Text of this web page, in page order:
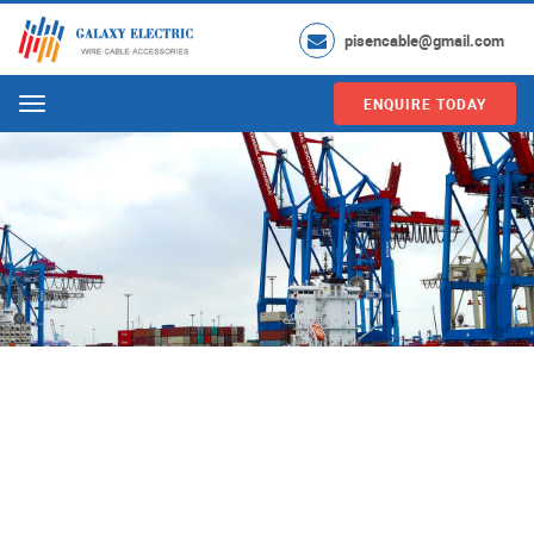
pisencable@gmail.com
Menu ENQUIRE TODAY